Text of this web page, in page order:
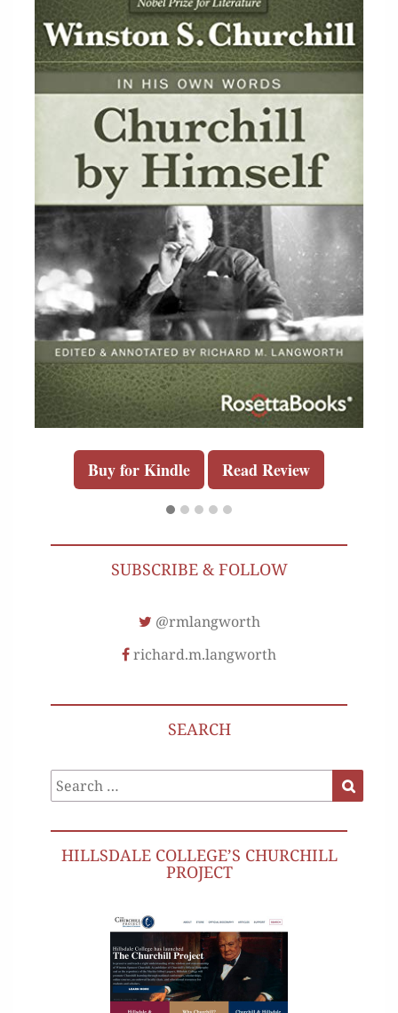
Buy for Kindle Read Review
SUBSCRIBE & FOLLOW
@rmlangworth
richard.m.langworth
SEARCH
Search
for:
HILLSDALE COLLEGE’S CHURCHILL
PROJECT